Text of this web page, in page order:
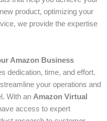
product, optimizing your
we provide the expertise
Amazon Business
dedication, time, and effort.
your operations and
With an Amazon Virtual
access to expert